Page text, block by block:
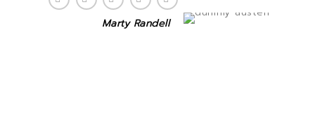
Marty Randell